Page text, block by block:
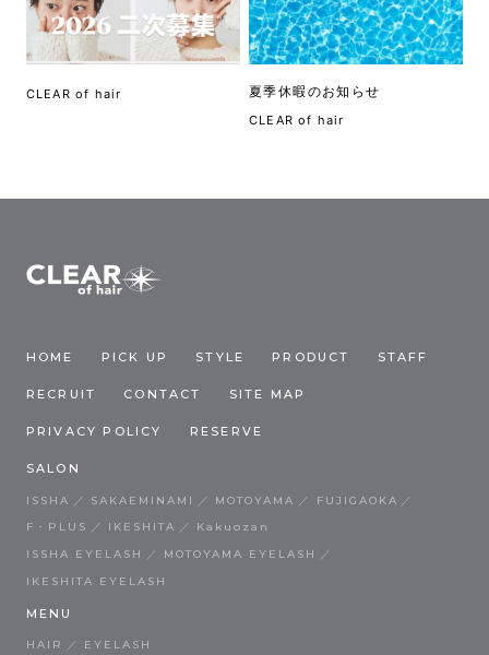
CLEAR of hair 夏季休暇のお知らせ
CLEAR of hair
HOME PICK UP STYLE PRODUCT STAFF
RECRUIT CONTACT SITE MAP
PRIVACY POLICY RESERVE
SALON
ISSHA SAKAEMINAMI MOTOYAMA
FUJIGAOKA
F・PLUS
IKESHITA
Kakuozan
ISSHA EYELASH
MOTOYAMA EYELASH
IKESHITA EYELASH
MENU
HAIR EYELASH